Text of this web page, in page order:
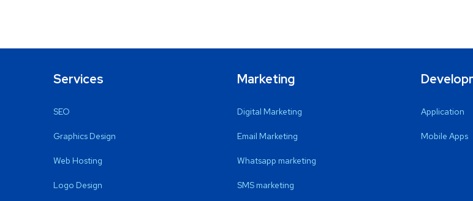
Services
SEO
Graphics Design
Web Hosting
Logo Design
Marketing
Digital Marketing
Email Marketing
Whatsapp marketing
SMS marketing
Application
Mobile Apps